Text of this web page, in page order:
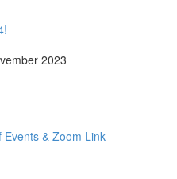
2023
& Zoom Link